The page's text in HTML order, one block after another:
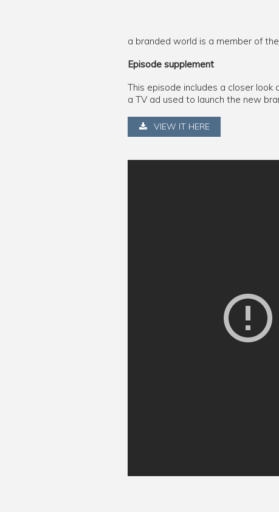
a branded world is a member of the
Episode supplement
This episode includes a closer
a TV ad used to launch the new
VIEW IT HERE